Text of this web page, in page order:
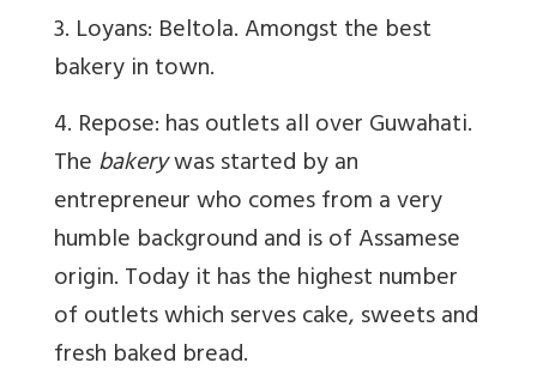
3. Loyans: Beltola. Amongst the best
bakery in town.
4. Repose: has outlets all over Guwahati.
Thebakerywas started by an
entrepreneur who comes from a very
humble background and is of Assamese
origin. Today it has the highest number
of outlets which serves cake, sweets and
fresh baked bread.